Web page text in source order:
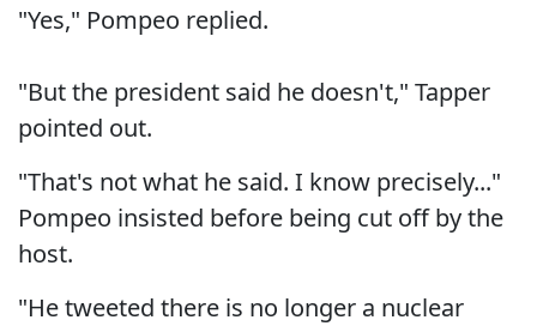
"Yes," Pompeo replied.
"But the president said he doesn't," Tapper
pointed out.
"That's not what he said. I know precisely..."
Pompeo insisted before being cut off by the
host.
"He tweeted there is no longer a nuclear